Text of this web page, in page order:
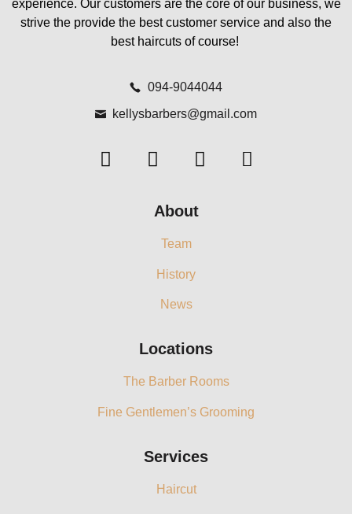
experience. Our customers are the core of our business, we
strive the provide the best customer service and also the
best haircuts of course!
094-9044044
kellysbarbers@gmail.com
About
Team
History
News
Locations
The Barber Rooms
Fine Gentlemen’s Grooming
Services
Haircut